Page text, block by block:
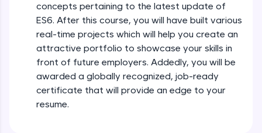
A free online compiler supporting 20+
programming languages with auto-complete,
debugging, and AI-powered code generation—
all in the cloud!
Leaderboard
concepts pertaining to the latest update of
ES6. After this course, you will have built various
real-time projects which will help you create an
attractive portfolio to showcase your skills in
front of future employers. Addedly, you will be
awarded a globally recognized, job-ready
certificate that will provide an edge to your
resume.